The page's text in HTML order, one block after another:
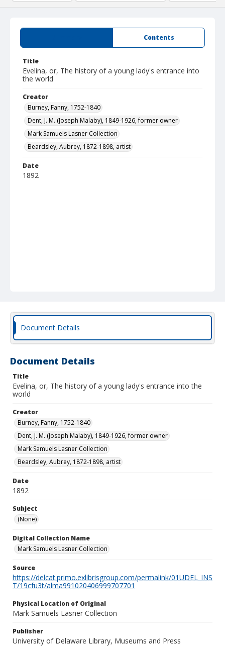
Contents
Title
Evelina, or, The history of a young lady's entrance into
the world
Creator
Burney, Fanny, 1752-1840
Dent, J. M. (Joseph Malaby), 1849-1926, former owner
Mark Samuels Lasner Collection
Beardsley, Aubrey, 1872-1898, artist
Date
1892
Document Details
Document Details
Title
Evelina, or, The history of a young lady's entrance into the
world
Creator
Burney, Fanny, 1752-1840
Dent, J. M. (Joseph Malaby), 1849-1926, former owner
Mark Samuels Lasner Collection
Beardsley, Aubrey, 1872-1898, artist
Date
1892
Subject
(None)
Digital Collection Name
Mark Samuels Lasner Collection
Source
https://delcat.primo.exlibrisgroup.com/permalink/01UDEL_INS
T/19cfu3t/alma991020406999707701
Physical Location of Original
Mark Samuels Lasner Collection
Publisher
University of Delaware Library, Museums and Press